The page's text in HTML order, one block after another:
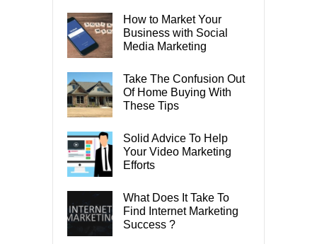
How to Market Your
Business with Social
Media Marketing
Take The Confusion Out
Of Home Buying With
These Tips
Solid Advice To Help
Your Video Marketing
Efforts
What Does It Take To
Find Internet Marketing
Success ?